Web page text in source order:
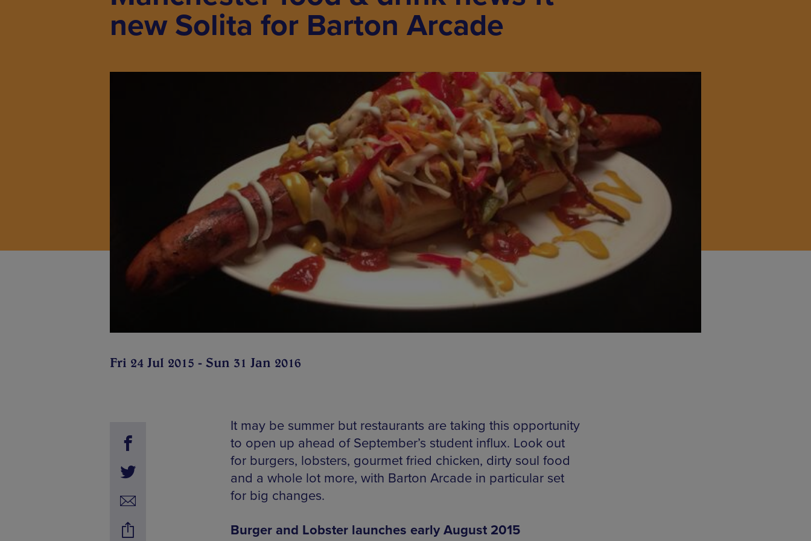
new Solita for Barton Arcade
Fri 24 Jul 2015 - Sun 31 Jan 2016
It may be summer but restaurants are taking this opportunity
to open up ahead of September’s student influx. Look out
for burgers, lobsters, gourmet fried chicken, dirty soul food
and a whole lot more, with Barton Arcade in particular set
for big changes.
Burger and Lobster launches early August 2015